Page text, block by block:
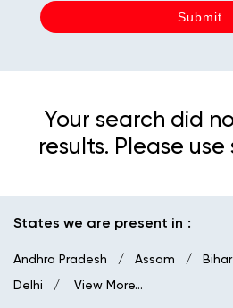
Your search did
results. Please
States we are present in
Andhra Pradesh Assam Bihar
Delhi
View More...